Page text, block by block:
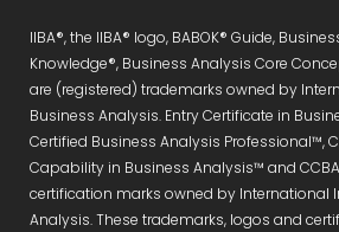
IIBA®, the IIBA® logo, BABOK® Guide,
Knowledge®, Business Analysis Core
are (registered) trademarks owned by
Business Analysis. Entry Certificate in
Certified Business Analysis Professional™,
Capability in Business Analysis™ and
certification marks owned by International
Analysis. These trademarks, logos and